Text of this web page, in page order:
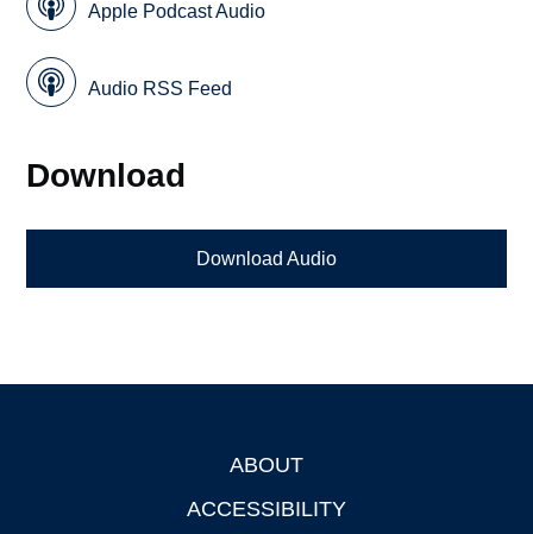
Apple Podcast Audio
Audio RSS Feed
Download
Download Audio
ABOUT
ACCESSIBILITY